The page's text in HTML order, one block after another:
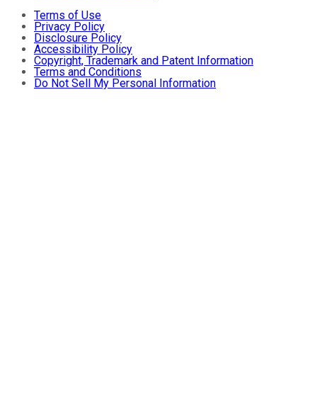
Terms of Use
Privacy Policy
Disclosure Policy
Accessibility Policy
Copyright, Trademark and Patent Information
Terms and Conditions
Do Not Sell My Personal Information